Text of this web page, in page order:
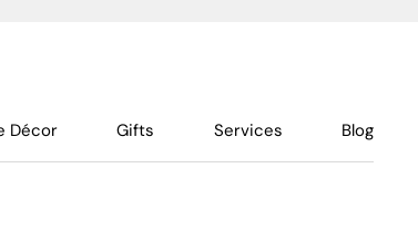
Décor Gifts Services Blog